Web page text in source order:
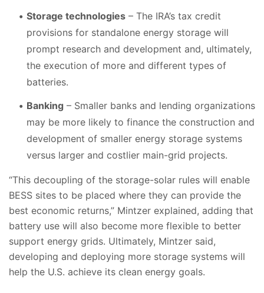
Storage technologies – The IRA’s tax credit
provisions for standalone energy storage will
prompt research and development and, ultimately,
the execution of more and different types of
batteries.
Banking – Smaller banks and lending organizations
may be more likely to finance the construction and
development of smaller energy storage systems
versus larger and costlier main-grid projects.
“This decoupling of the storage-solar rules will enable
BESS sites to be placed where they can provide the
best economic returns,” Mintzer explained, adding that
battery use will also become more flexible to better
support energy grids. Ultimately, Mintzer said,
developing and deploying more storage systems will
help the U.S. achieve its clean energy goals.